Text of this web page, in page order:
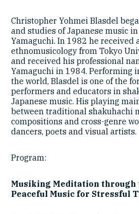
Christopher Yohmei Blasdel
and studies of Japanese music
Yamaguchi. In 1982 he received
ethnomusicology from Tokyo
and received his professional
Yamaguchi in 1984. Performing
the world, Blasdel is one of the
performers and educators in
Japanese music. His playing
between traditional shakuhachi
compositions and cross-genre
dancers, poets and visual artists.
Program:
Musiking Meditation through
Peaceful Music for Stressful